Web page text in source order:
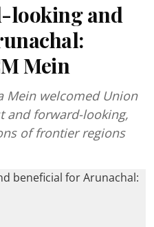
looking and
Mein
Mein welcomed Union
and forward-looking,
of frontier regions